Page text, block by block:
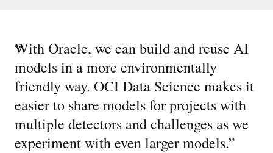
“
With Oracle, we can build and reuse AI
models in a more environmentally
friendly way. OCI Data Science makes it
easier to share models for projects with
multiple detectors and challenges as we
experiment with even larger models.”